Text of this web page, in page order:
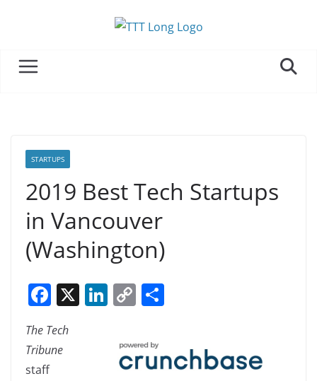
STARTUPS
2019 Best Tech Startups
in Vancouver
(Washington)
F
c
e
X Li
e
C
p
y e
The Tech
Tribune
staff